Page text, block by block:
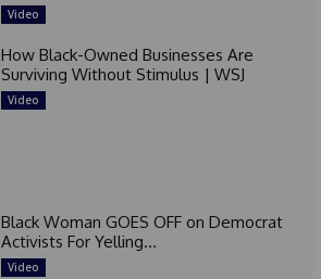
Video
How Black-Owned Businesses Are
Surviving Without Stimulus | WSJ
Video
Black Woman GOES OFF on Democrat
Activists For Yelling...
Video